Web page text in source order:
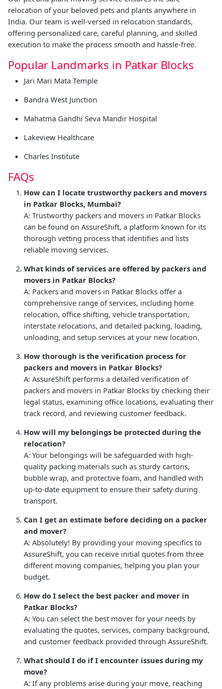
relocation of your beloved pets and plants anywhere in
India. Our team is well-versed in relocation standards,
offering personalized care, careful planning, and skilled
execution to make the process smooth and hassle-free.
Popular Landmarks in Patkar Blocks
Jari Mari Mata Temple
Bandra West Junction
Mahatma Gandhi Seva Mandir Hospital
Lakeview Healthcare
Charles Institute
FAQs
How can I locate trustworthy packers and movers
in Patkar Blocks, Mumbai?
A: Trustworthy packers and movers in Patkar Blocks
can be found on AssureShift, a platform known for its
thorough vetting process that identifies and lists
reliable moving services.
What kinds of services are offered by packers and
movers in Patkar Blocks?
A: Packers and movers in Patkar Blocks offer a
comprehensive range of services, including home
relocation, office shifting, vehicle transportation,
interstate relocations, and detailed packing, loading,
unloading, and setup services at your new location.
How thorough is the verification process for
packers and movers in Patkar Blocks?
A: AssureShift performs a detailed verification of
packers and movers in Patkar Blocks by checking their
legal status, examining office locations, evaluating their
track record, and reviewing customer feedback.
How will my belongings be protected during the
relocation?
A: Your belongings will be safeguarded with high-
quality packing materials such as sturdy cartons,
bubble wrap, and protective foam, and handled with
up-to-date equipment to ensure their safety during
transport.
Can I get an estimate before deciding on a packer
and mover?
A: Absolutely! By providing your moving specifics to
AssureShift, you can receive initial quotes from three
different moving companies, helping you plan your
budget.
How do I select the best packer and mover in
Patkar Blocks?
A: You can select the best mover for your needs by
evaluating the quotes, services, company background,
and customer feedback provided through AssureShift.
What should I do if I encounter issues during my
move?
A: If any problems arise during your move, reaching